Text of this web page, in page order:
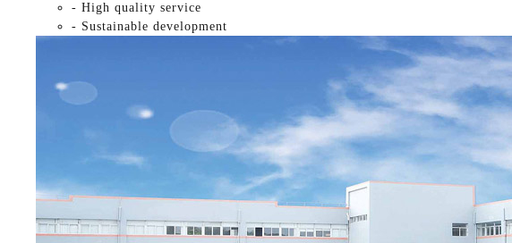
- High quality service
- Sustainable development